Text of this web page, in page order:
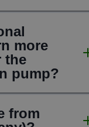
more
the
pump?
from